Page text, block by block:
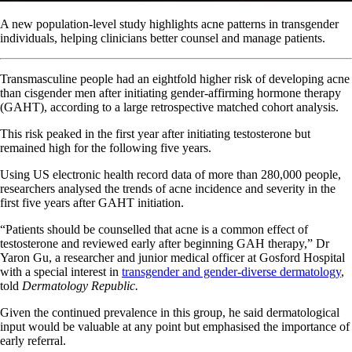
A new population-level study highlights acne patterns in transgender
individuals, helping clinicians better counsel and manage patients.
Transmasculine people had an eightfold higher risk of developing acne
than cisgender men after initiating gender-affirming hormone therapy
(GAHT), according to a large retrospective matched cohort analysis.
This risk peaked in the first year after initiating testosterone but
remained high for the following five years.
Using US electronic health record data of more than 280,000 people,
researchers analysed the trends of acne incidence and severity in the
first five years after GAHT initiation.
“Patients should be counselled that acne is a common effect of
testosterone and reviewed early after beginning GAH therapy,” Dr
Yaron Gu, a researcher and junior medical officer at Gosford Hospital
with a special interest in transgender and gender-diverse dermatology,
told Dermatology Republic.
Given the continued prevalence in this group, he said dermatological
input would be valuable at any point but emphasised the importance of
early referral.